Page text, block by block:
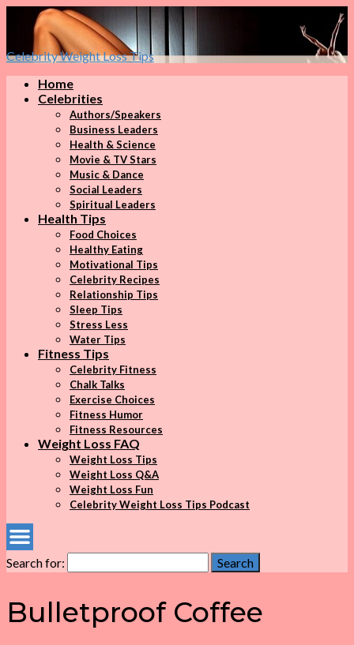
Celebrity Weight Loss Tips
Home
Celebrities
Authors/Speakers
Business Leaders
Health & Science
Movie & TV Stars
Music & Dance
Social Leaders
Spiritual Leaders
Health Tips
Food Choices
Healthy Eating
Motivational Tips
Celebrity Recipes
Relationship Tips
Sleep Tips
Stress Less
Water Tips
Fitness Tips
Celebrity Fitness
Chalk Talks
Exercise Choices
Fitness Humor
Fitness Resources
Weight Loss FAQ
Weight Loss Tips
Weight Loss Q&A
Weight Loss Fun
Celebrity Weight Loss Tips Podcast
Search for: Search
Bulletproof Coffee